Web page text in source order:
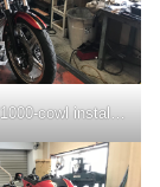
HONDA CBX1000-cowl installation